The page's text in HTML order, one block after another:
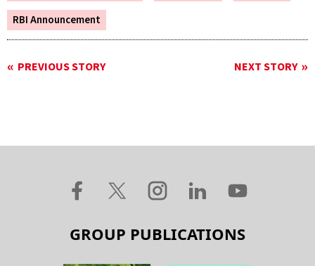
RBI Announcement
PREVIOUS STORY NEXT STORY
GROUP PUBLICATIONS